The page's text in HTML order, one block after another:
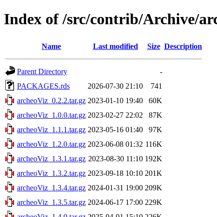
Index of /src/contrib/Archive/
Name Last modified Size Description
Parent Directory
-
PACKAGES.rds
2026-07-30 21:10
741
archeoViz_0.2.2.tar.gz 2023-01-10 19:40
60K
archeoViz_1.0.0.tar.gz 2023-02-27 22:02
87K
archeoViz_1.1.1.tar.gz 2023-05-16 01:40
97K
archeoViz_1.2.0.tar.gz 2023-06-08 01:32 116K
archeoViz_1.3.1.tar.gz 2023-08-30 11:10 192K
archeoViz_1.3.2.tar.gz 2023-09-18 10:10 201K
archeoViz_1.3.4.tar.gz 2024-01-31 19:00 209K
archeoViz_1.3.5.tar.gz 2024-06-17 17:00 229K